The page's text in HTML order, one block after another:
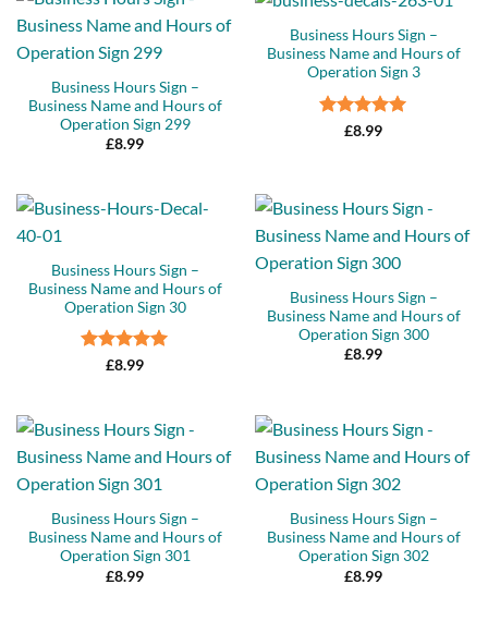
Business Hours Sign –
Business Name and Hours of
Operation Sign 299
£8.99
Business Hours Sign –
Business Name and Hours of
Operation Sign 3
Rated5
£8.99
Business Hours Sign –
Business Name and Hours of
Operation Sign 30
Rated5
£8.99
Business Hours Sign –
Business Name and Hours of
Operation Sign 300
£8.99
Business Hours Sign –
Business Name and Hours of
Operation Sign 301
£8.99
Business Hours Sign –
Business Name and Hours of
Operation Sign 302
£8.99